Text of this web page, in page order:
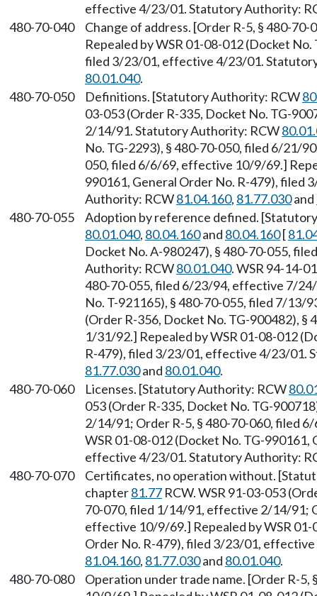
effective 4/23/01. Statutory Authority:
480-70-040
Change of address. [Order R-5, § 480-
Repealed by WSR 01-08-012 (Docket
filed 3/23/01, effective 4/23/01.
80.01.040.
480-70-050
Definitions. [Statutory Authority: RCW
03-053 (Order R-335, Docket No. TG-
2/14/91. Statutory Authority: RCW
No. TG-2293), § 480-70-050, filed 6/21/
050, filed 6/6/69, effective 10/9/69.]
990161, General Order No. R-479),
Authority: RCW81.04.160, 81.77.030and
480-70-055
Adoption by reference defined.
80.01.040, 80.04.160and 80.04.160[
Docket No. A-980247), § 480-70-055,
Authority: RCW80.01.040. WSR 94-14-
480-70-055, filed 6/23/94, effective 7/
No. T-921165), § 480-70-055, filed 7/13/
(Order R-356, Docket No. TG-900482),
1/31/92.] Repealed by WSR 01-08-012
R-479), filed 3/23/01, effective 4/23/01.
81.77.030and 80.01.040.
480-70-060
Licenses. [Statutory Authority: RCW
053 (Order R-335, Docket No. TG-
2/14/91; Order R-5, § 480-70-060, filed
WSR 01-08-012 (Docket No. TG-
effective 4/23/01. Statutory Authority:
480-70-070
Certificates, no operation without.
chapter81.77 RCW. WSR 91-03-053
70-070, filed 1/14/91, effective 2/14/91;
effective 10/9/69.] Repealed by WSR
Order No. R-479), filed 3/23/01,
81.04.160, 81.77.030and 80.01.040.
480-70-080
Operation under trade name. [Order R-